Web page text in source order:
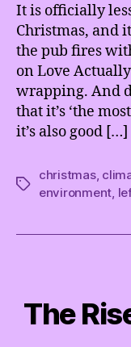
It is officially
Christmas, and
the pub fires
on Love
wrapping. And
that it’s ‘the
it’s also good […]
Tags
christmas,
environment
The